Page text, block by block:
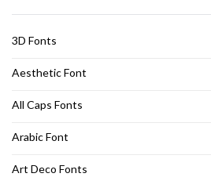
3D Fonts
Aesthetic Font
All Caps Fonts
Arabic Font
Art Deco Fonts